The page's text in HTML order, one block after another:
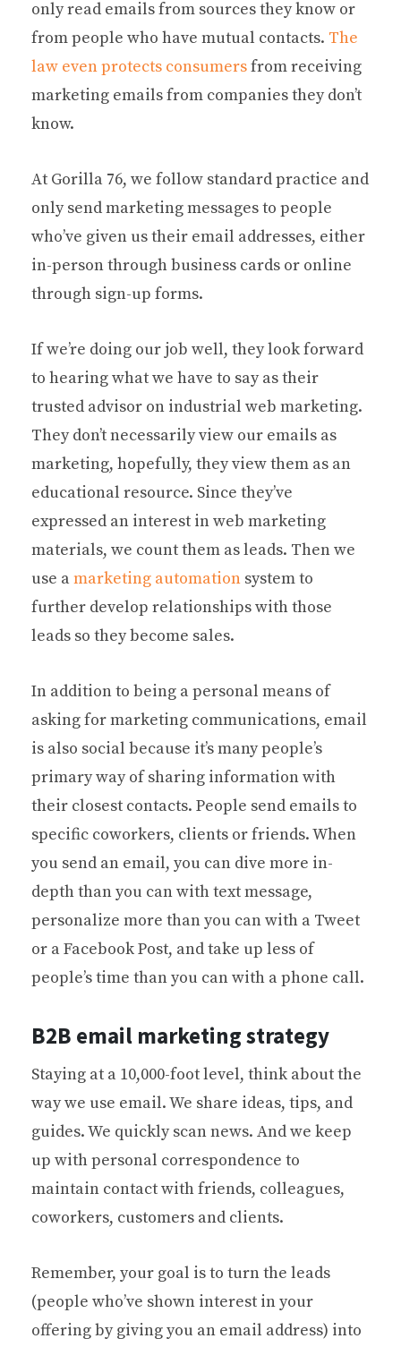
only read emails from sources they know or
from people who have mutual contacts. The
law even protects consumersfrom receiving
marketing emails from companies they don’t
know.
At Gorilla 76, we follow standard practice and
only send marketing messages to people
who’ve given us their email addresses, either
in-person through business cards or online
through sign-up forms.
If we’re doing our job well, they look forward
to hearing what we have to say as their
trusted advisor on industrial web marketing.
They don’t necessarily view our emails as
marketing, hopefully, they view them as an
educational resource. Since they’ve
expressed an interest in web marketing
materials, we count them as leads. Then we
use amarketing automation system to
further develop relationships with those
leads so they become sales.
In addition to being a personal means of
asking for marketing communications, email
is also social because it’s many people’s
primary way of sharing information with
their closest contacts. People send emails to
specific coworkers, clients or friends. When
you send an email, you can dive more in-
depth than you can with text message,
personalize more than you can with a Tweet
or a Facebook Post, and take up less of
people’s time than you can with a phone call.
B2B email marketing strategy
Staying at a 10,000-foot level, think about the
way we use email. We share ideas, tips, and
guides. We quickly scan news. And we keep
up with personal correspondence to
maintain contact with friends, colleagues,
coworkers, customers and clients.
Remember, your goal is to turn the leads
(people who’ve shown interest in your
offering by giving you an email address) into